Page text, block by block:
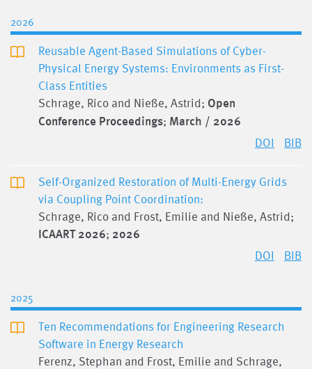
2026
Reusable Agent-Based Simulations of Cyber-
Physical Energy Systems: Environments as First-
Class Entities
Schrage, Rico and Nieße, Astrid; Open
Conference Proceedings; March / 2026
DOI BIB
Self-Organized Restoration of Multi-Energy Grids
via Coupling Point Coordination:
Schrage, Rico and Frost, Emilie and Nieße, Astrid;
ICAART 2026; 2026
DOI BIB
2025
Ten Recommendations for Engineering Research
Software in Energy Research
Ferenz, Stephan and Frost, Emilie and Schrage,